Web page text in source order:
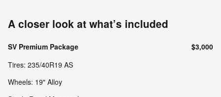
A closer look at what’s included
SV Premium Package
$3,000
Tires: 235/40R19 AS
Wheels: 19" Alloy